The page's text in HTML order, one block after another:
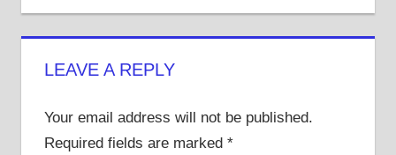
LEAVE A REPLY
Your email address will not be published.
Required fields are marked *